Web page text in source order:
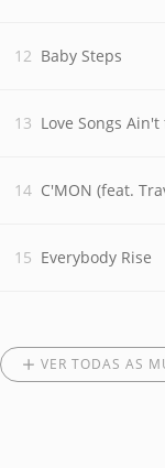
Baby Steps
Love Songs
C'MON (feat.
Everybody Rise
VER TODAS AS